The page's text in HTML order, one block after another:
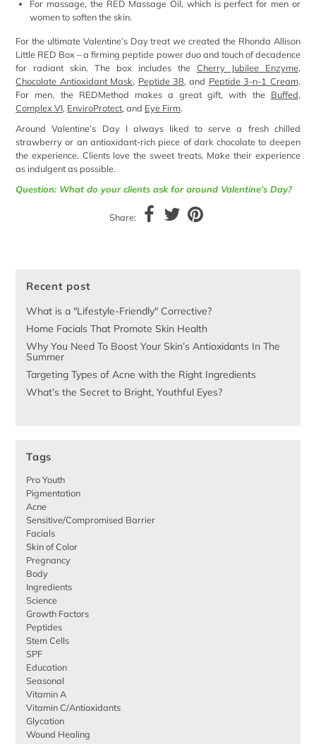
For massage, the RED Massage Oil, which is perfect for men or
women to soften the skin.
For the ultimate Valentine’s Day treat we created the Rhonda Allison
Little RED Box – a firming peptide power duo and touch of decadence
for radiant skin. The box includes the Cherry Jubilee Enzyme,
Chocolate Antioxidant Mask, Peptide 38, and Peptide 3-n-1 Cream.
For men, the REDMethod makes a great gift, with the Buffed,
Complex VI, EnviroProtect, and Eye Firm.
Around Valentine’s Day I always liked to serve a fresh chilled
strawberry or an antioxidant-rich piece of dark chocolate to deepen
the experience. Clients love the sweet treats. Make their experience
as indulgent as possible.
Question: What do your clients ask for around Valentine’s Day?
Share:
Recent post
What is a "Lifestyle-Friendly" Corrective?
Home Facials That Promote Skin Health
Why You Need To Boost Your Skin’s Antioxidants In The
Summer
Targeting Types of Acne with the Right Ingredients
What’s the Secret to Bright, Youthful Eyes?
Tags
Pro Youth
Pigmentation
Acne
Sensitive/Compromised Barrier
Facials
Skin of Color
Pregnancy
Body
Ingredients
Science
Growth Factors
Peptides
Stem Cells
SPF
Education
Seasonal
Vitamin A
Vitamin C/Antioxidants
Glycation
Wound Healing